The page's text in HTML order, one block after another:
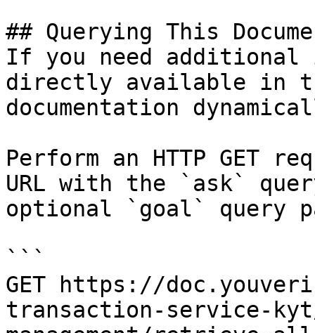
## Querying This
If you need
directly available in
documentation
Perform an HTTP GET
URL with the `ask`
optional `goal` query
```
GET https://
transaction-service-